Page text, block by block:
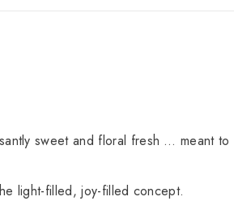
sweet and floral fresh … meant to
light-filled, joy-filled concept.